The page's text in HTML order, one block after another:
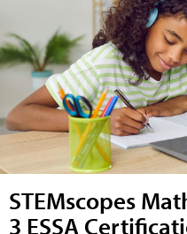
STEMscopes
3 ESSA